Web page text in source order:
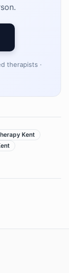
therapists ·
Kent